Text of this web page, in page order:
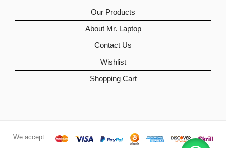
Our Products
About Mr. Laptop
Contact Us
Wishlist
Shopping Cart
We accept